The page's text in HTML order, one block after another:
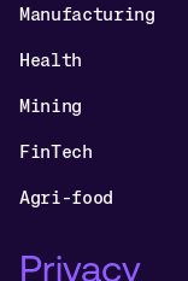
Manufacturing
Health
Mining
FinTech
Agri-food
Privacy